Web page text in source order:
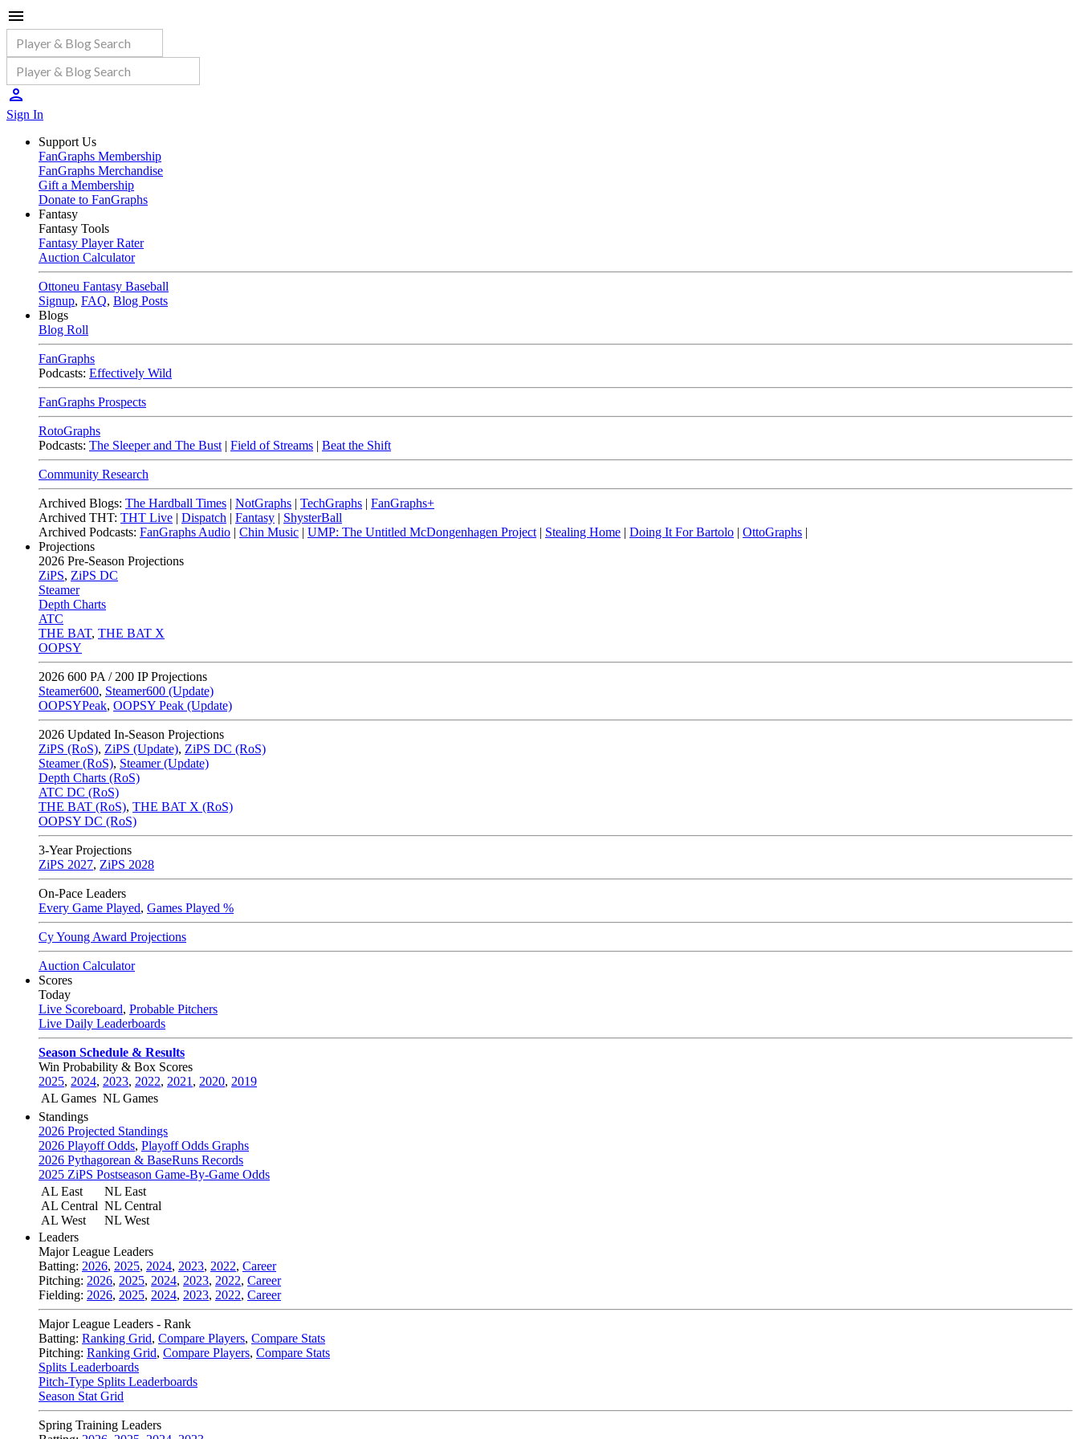
Sign In
Support Us
FanGraphs Membership
FanGraphs Merchandise
Gift a Membership
Donate to FanGraphs
Fantasy
Fantasy Tools
Fantasy Player Rater
Auction Calculator
Ottoneu Fantasy Baseball
Signup, FAQ, Blog Posts
Blogs
Blog Roll
FanGraphs
Podcasts: Effectively Wild
FanGraphs Prospects
RotoGraphs
Podcasts: The Sleeper and The Bust | Field of Streams | Beat the Shift
Community Research
Archived Blogs: The Hardball Times | NotGraphs | TechGraphs | FanGraphs+
Archived THT: THT Live | Dispatch | Fantasy | ShysterBall
Archived Podcasts: FanGraphs Audio | Chin Music | UMP: The Untitled McDongenhagen Project | Stealing Home | Doing It For Bartolo | OttoGraphs |
Projections
2026 Pre-Season Projections
ZiPS, ZiPS DC
Steamer
Depth Charts
ATC
THE BAT, THE BAT X
OOPSY
2026 600 PA / 200 IP Projections
Steamer600, Steamer600 (Update)
OOPSYPeak, OOPSY Peak (Update)
2026 Updated In-Season Projections
ZiPS (RoS), ZiPS (Update), ZiPS DC (RoS)
Steamer (RoS), Steamer (Update)
Depth Charts (RoS)
ATC DC (RoS)
THE BAT (RoS), THE BAT X (RoS)
OOPSY DC (RoS)
3-Year Projections
ZiPS 2027, ZiPS 2028
On-Pace Leaders
Every Game Played, Games Played %
Cy Young Award Projections
Auction Calculator
Scores
Today
Live Scoreboard, Probable Pitchers
Live Daily Leaderboards
Season Schedule & Results
Win Probability & Box Scores
2025, 2024, 2023, 2022, 2021 , 2020, 2019
AL Games NL Games
Standings
2026 Projected Standings
2026 Playoff Odds, Playoff Odds Graphs
2026 Pythagorean & BaseRuns Records
2025 ZiPS Postseason Game-By-Game Odds
AL East
AL Central
AL West
NL East
NL Central
NL West
Leaders
Major League Leaders
Batting: 2026, 2025, 2024, 2023, 2022, Career
Pitching: 2026, 2025, 2024, 2023, 2022, Career
Fielding: 2026, 2025, 2024, 2023, 2022, Career
Major League Leaders - Rank
Batting: Ranking Grid, Compare Players, Compare Stats
Pitching: Ranking Grid, Compare Players, Compare Stats
Splits Leaderboards
Pitch-Type Splits Leaderboards
Season Stat Grid
Spring Training Leaders